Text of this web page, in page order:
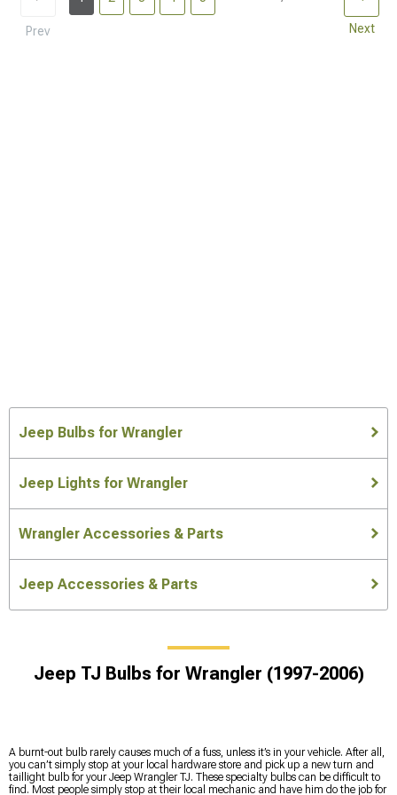
Prev Next
Jeep Bulbs for Wrangler
Jeep Lights for Wrangler
Wrangler Accessories & Parts
Jeep Accessories & Parts
Jeep TJ Bulbs for Wrangler (1997-2006)
A burnt-out bulb rarely causes much of a fuss, unless it’s in your vehicle. After all,
you can’t simply stop at your local hardware store and pick up a new turn and
taillight bulb for your Jeep Wrangler TJ. These specialty bulbs can be difficult to
find. Most people simply stop at their local mechanic and have him do the job for